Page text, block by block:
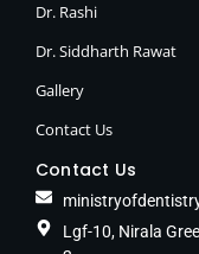
Dr. Rashi
Dr. Siddharth Rawat
Gallery
Contact Us
Contact Us
Lgf-10, Nirala